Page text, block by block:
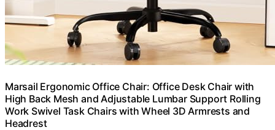
Marsail Ergonomic Office Chair: Office Desk Chair with
High Back Mesh and Adjustable Lumbar Support Rolling
Work Swivel Task Chairs with Wheel 3D Armrests and
Headrest